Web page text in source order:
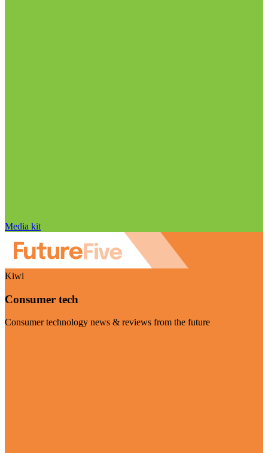
Media kit
Kiwi
Consumer tech
Consumer technology news & reviews from the future